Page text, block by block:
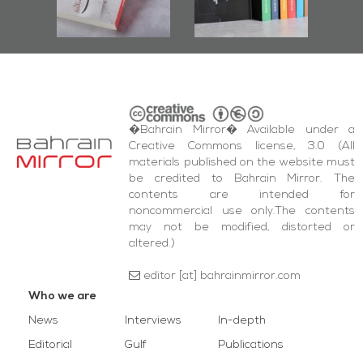
and Al-Fida'
Square Events
�Bahrain Mirror� Available under a
Creative Commons license, 3.0 (All
materials published on the website must
be credited to Bahrain Mirror. The
contents are intended for
noncommercial use only.The contents
may not be modified, distorted or
altered.)
editor [at] bahrainmirror.com
Who we are
News
Editorial
Interviews
Gulf
In-depth
Publications